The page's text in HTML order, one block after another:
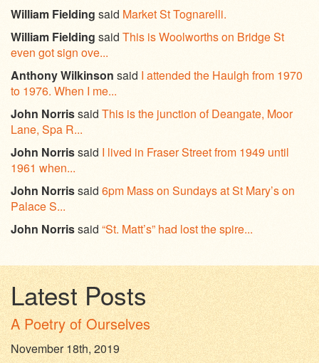
William Fielding said Market St Tognarelli.
William Fielding said This is Woolworths on Bridge St
even got sign ove...
Anthony Wilkinson said I attended the Haulgh from 1970
to 1976. When I me...
John Norrissaid This is the junction of Deangate, Moor
Lane, Spa R...
John Norrissaid I lived in Fraser Street from 1949 until
1961 when...
John Norrissaid 6pm Mass on Sundays at St Mary’s on
Palace S...
John Norrissaid “St. Matt’s” had lost the spire...
Latest Posts
A Poetry of Ourselves
November 18th, 2019